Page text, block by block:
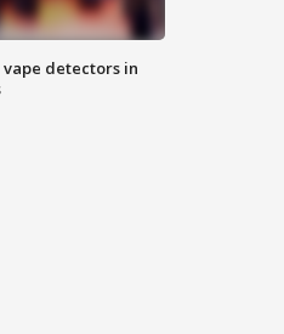
detectors in